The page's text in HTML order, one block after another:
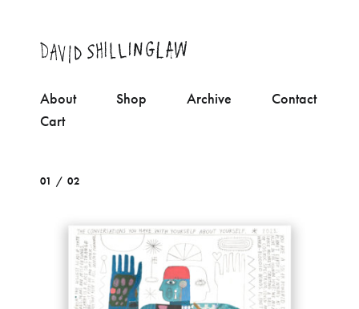
About Shop Archive
Contact
Cart
01 / 02